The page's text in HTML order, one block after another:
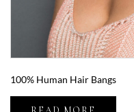
100% Human Hair Bangs